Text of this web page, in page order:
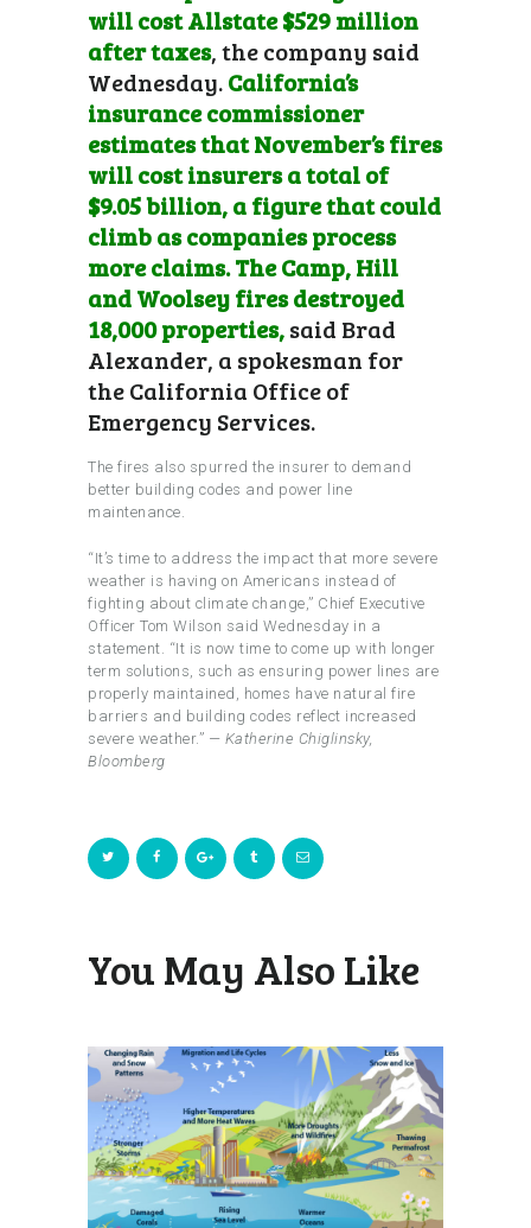
will cost Allstate $529 million
after taxes, the company said
Wednesday.California’s
insurance commissioner
estimates that November’s fires
will cost insurers a total of
$9.05 billion, a figure that could
climb as companies process
more claims.The Camp,Hill
and Woolsey fires destroyed
18,000 properties,said Brad
Alexander, a spokesman for
the California Office of
Emergency Services.
The fires also spurred the insurer to demand
better building codes and power line
maintenance.
“It’s time to address the impact that more severe
weather is having on Americans instead of
fighting about climate change,” Chief Executive
Officer Tom Wilson said Wednesday in a
statement. “It is now time to come up with longer
term solutions, such as ensuring power lines are
properly maintained, homes have natural fire
barriers and building codes reflect increased
severe weather.” — Katherine Chiglinsky,
Bloomberg
You May Also Like